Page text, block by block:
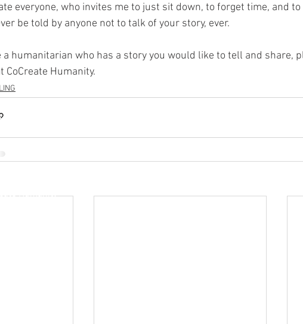
everyone, who invites me to just sit down, to forget time, and to
be told by anyone not to talk of your story, ever.
a humanitarian who has a story you would like to tell and share,
CoCreate Humanity.
Humanity